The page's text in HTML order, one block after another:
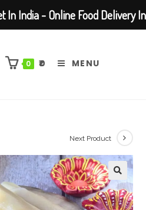
0 ₹0 MENU
Next Product
In India - Online Food Delivery In